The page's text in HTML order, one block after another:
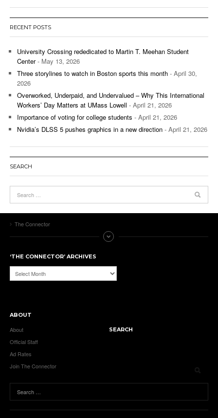
RECENT POSTS
University Crossing rededicated to Martin T. Meehan Student
Center- May 13, 2026
Three storylines to watch in Boston sports this month - April 30,
2026
Overworked, Underpaid, and Undervalued – Why This International
Workers’ Day Matters at UMass Lowell - April 21, 2026
Importance of voting for college students - April 21, 2026
Nvidia’s DLSS 5 pushes graphics in a new direction - April 21, 2026
SEARCH
The Connector
‘THE CONNECTOR’ ARCHIVES
‘The
Connector’
ABOUT
About
Official Staff
Ad Rates
Join The Connector
SEARCH